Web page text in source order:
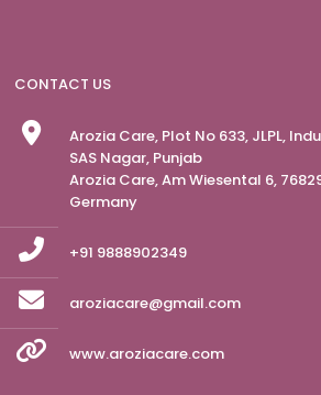
CONTACT US
Arozia Care, Plot No 633, JLPL,
SAS Nagar, Punjab
Arozia Care, Am Wiesental 6,
Germany
+91 9888902349
aroziacare@gmail.com
www.aroziacare.com